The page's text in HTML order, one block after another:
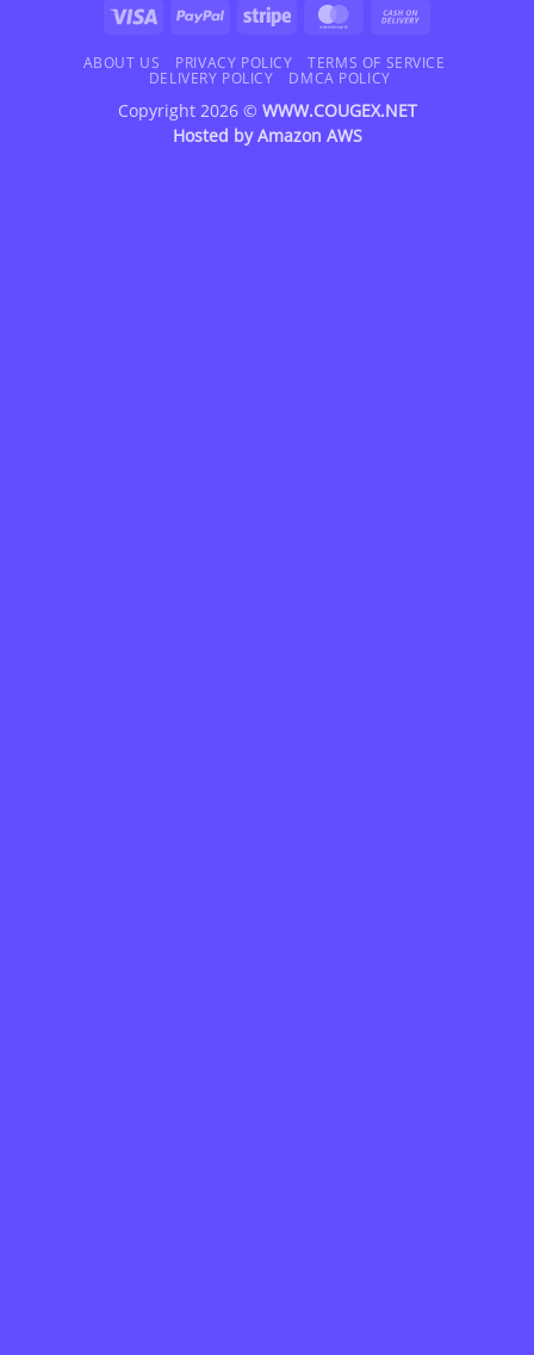
Visa PayPal Stripe MasterCard
Delivery
ABOUT US PRIVACY POLICY
TERMS OF SERVICE
DELIVERY POLICY
DMCA POLICY
Copyright 2026 © WWW.COUGEX.NET
Hosted byAmazon AWS